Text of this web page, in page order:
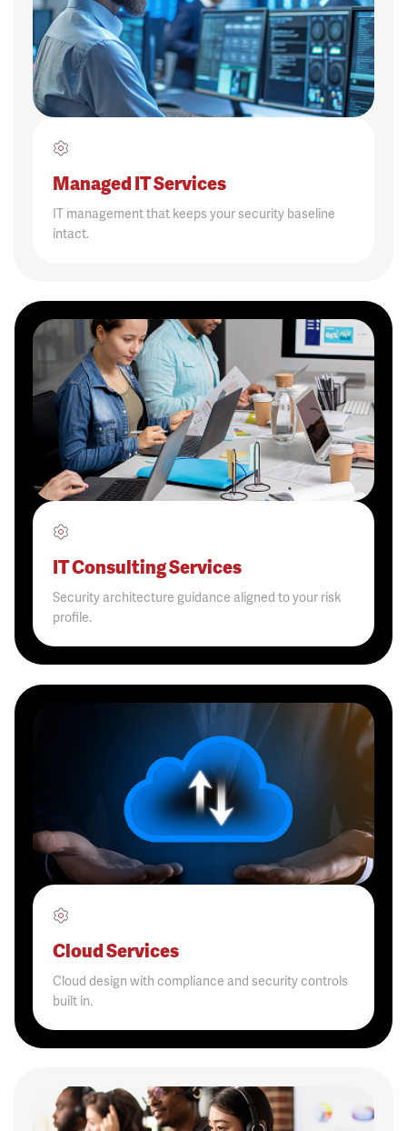
Managed IT Services
IT management that keeps your security baseline
intact.
IT Consulting Services
Security architecture guidance aligned to your risk
profile.
Cloud Services
Cloud design with compliance and security controls
built in.